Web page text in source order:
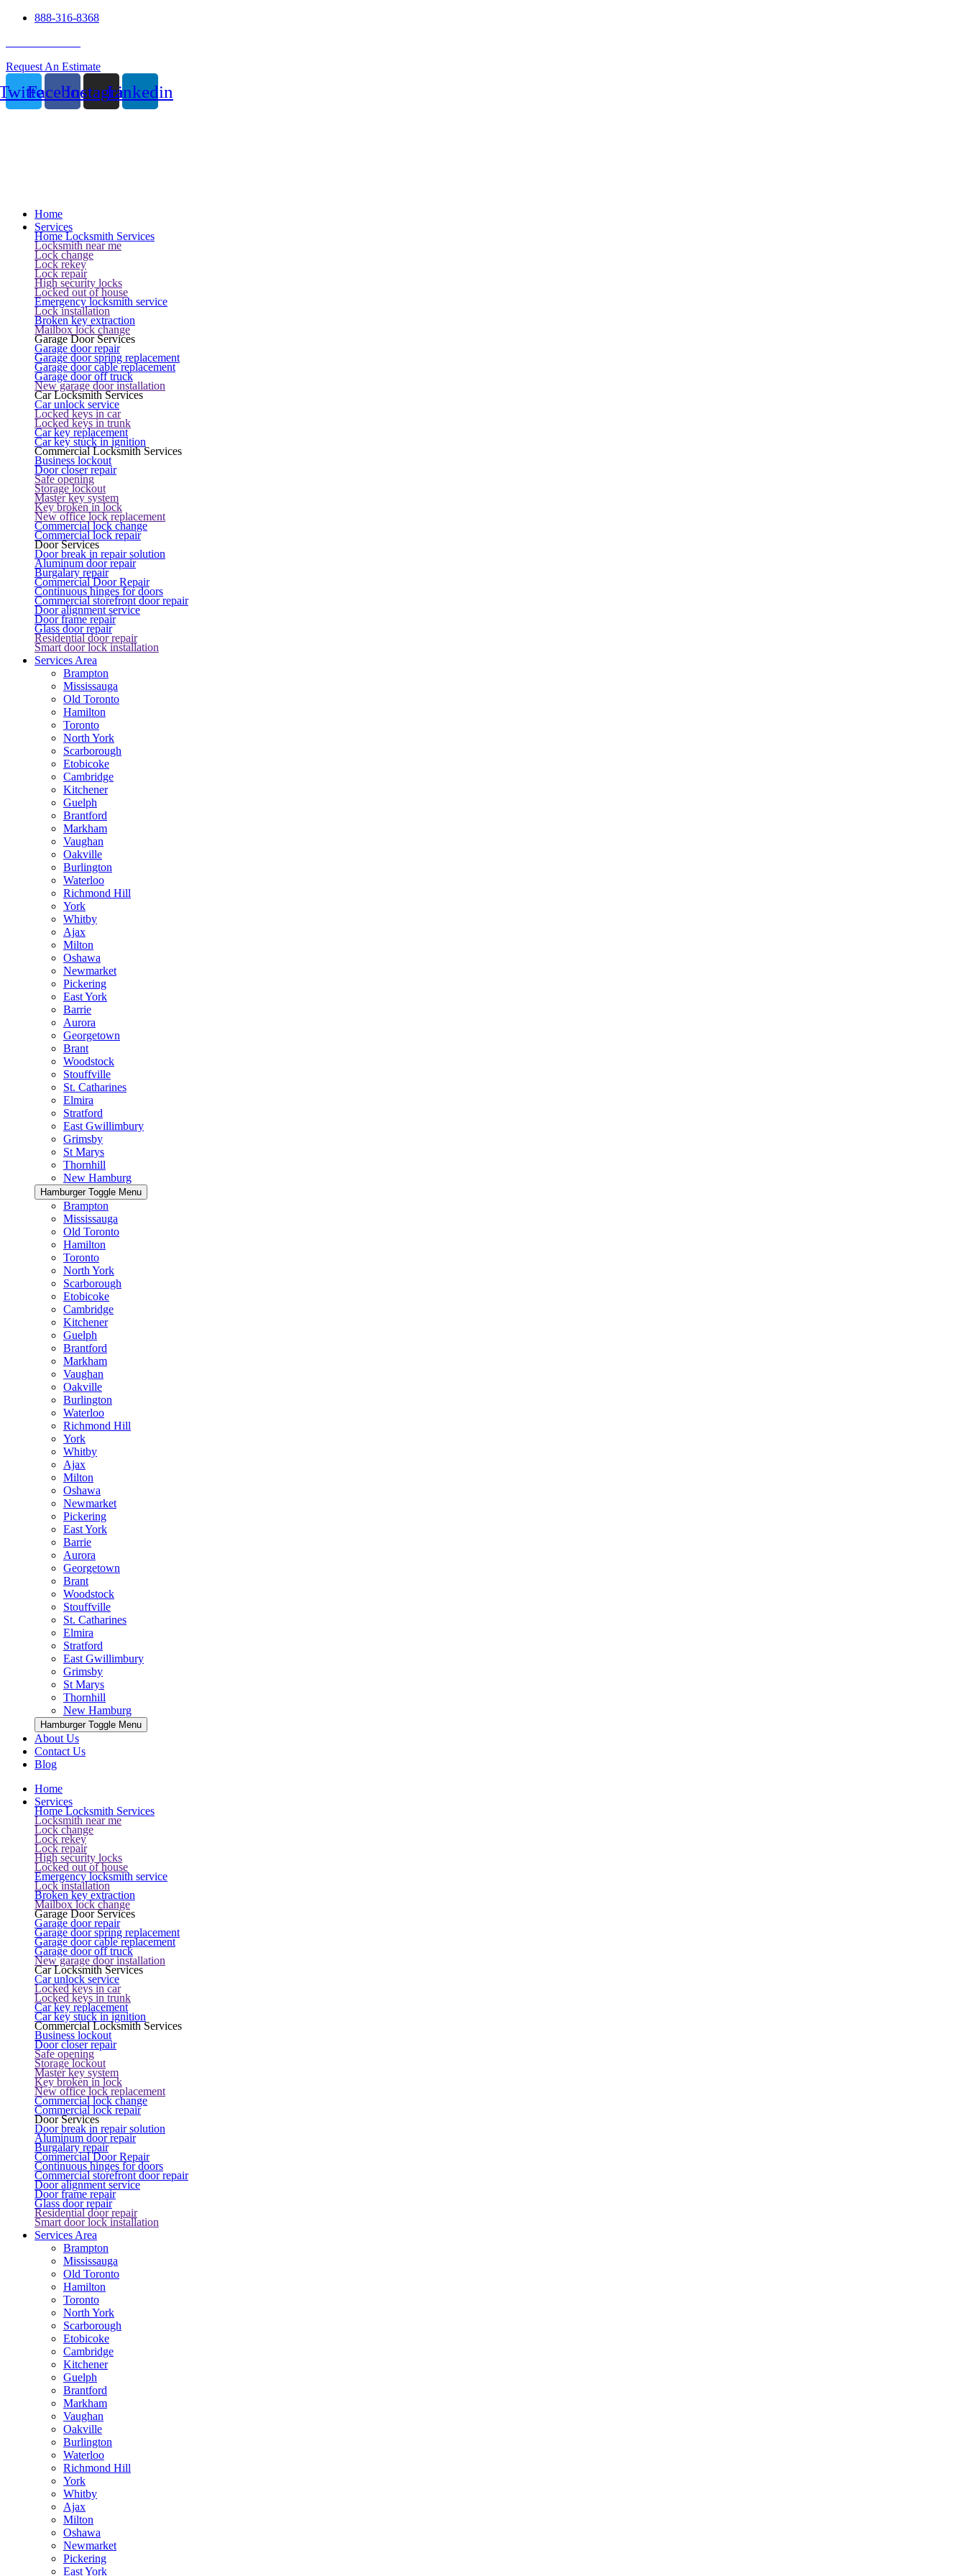
888-316-8368
Request An Estimate
FacebookInstagramLinkedin
Home
Services
Home Locksmith Services
Locksmith near me
Lock change
Lock rekey
Lock repair
High security locks
Locked out of house
Emergency locksmith service
Lock installation
Broken key extraction
Mailbox lock change
Garage Door Services
Garage door repair
Garage door spring replacement
Garage door cable replacement
Garage door off truck
New garage door installation
Car Locksmith Services
Car unlock service
Locked keys in car
Locked keys in trunk
Car key replacement
Car key stuck in ignition
Commercial Locksmith Services
Business lockout
Door closer repair
Safe opening
Storage lockout
Master key system
Key broken in lock
New office lock replacement
Commercial lock change
Commercial lock repair
Door Services
Door break in repair solution
Aluminum door repair
Burgalary repair
Commercial Door Repair
Continuous hinges for doors
Commercial storefront door repair
Door alignment service
Door frame repair
Glass door repair
Residential door repair
Smart door lock installation
Services Area
Brampton
Mississauga
Old Toronto
Hamilton
Toronto
North York
Scarborough
Etobicoke
Cambridge
Kitchener
Guelph
Brantford
Markham
Vaughan
Oakville
Burlington
Waterloo
Richmond Hill
York
Whitby
Ajax
Milton
Oshawa
Newmarket
Pickering
East York
Barrie
Aurora
Georgetown
Brant
Woodstock
Stouffville
St. Catharines
Elmira
Stratford
East Gwillimbury
Grimsby
St Marys
Thornhill
New Hamburg
Hamburger Toggle Menu
Brampton
Mississauga
Old Toronto
Hamilton
Toronto
North York
Scarborough
Etobicoke
Cambridge
Kitchener
Guelph
Brantford
Markham
Vaughan
Oakville
Burlington
Waterloo
Richmond Hill
York
Whitby
Ajax
Milton
Oshawa
Newmarket
Pickering
East York
Barrie
Aurora
Georgetown
Brant
Woodstock
Stouffville
St. Catharines
Elmira
Stratford
East Gwillimbury
Grimsby
St Marys
Thornhill
New Hamburg
Hamburger Toggle Menu
About Us
Contact Us
Blog
Home
Services
Home Locksmith Services
Locksmith near me
Lock change
Lock rekey
Lock repair
High security locks
Locked out of house
Emergency locksmith service
Lock installation
Broken key extraction
Mailbox lock change
Garage Door Services
Garage door repair
Garage door spring replacement
Garage door cable replacement
Garage door off truck
New garage door installation
Car Locksmith Services
Car unlock service
Locked keys in car
Locked keys in trunk
Car key replacement
Car key stuck in ignition
Commercial Locksmith Services
Business lockout
Door closer repair
Safe opening
Storage lockout
Master key system
Key broken in lock
New office lock replacement
Commercial lock change
Commercial lock repair
Door Services
Door break in repair solution
Aluminum door repair
Burgalary repair
Commercial Door Repair
Continuous hinges for doors
Commercial storefront door repair
Door alignment service
Door frame repair
Glass door repair
Residential door repair
Smart door lock installation
Services Area
Brampton
Mississauga
Old Toronto
Hamilton
Toronto
North York
Scarborough
Etobicoke
Cambridge
Kitchener
Guelph
Brantford
Markham
Vaughan
Oakville
Burlington
Waterloo
Richmond Hill
York
Whitby
Ajax
Milton
Oshawa
Newmarket
Pickering
East York